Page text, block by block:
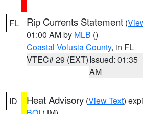
FL Rip Currents Statement (
01:00 AM by MLB ()
Coastal Volusia County, in FL
VTEC# 29 (EXT)Issued: 01:35
AM
ID Heat Advisory (View Text)